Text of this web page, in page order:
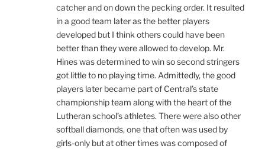
catcher and on down the pecking order. It resulted
in a good team later as the better players
developed but I think others could have been
better than they were allowed to develop. Mr.
Hines was determined to win so second stringers
got little to no playing time. Admittedly, the good
players later became part of Central’s state
championship team along with the heart of the
Lutheran school’s athletes. There were also other
softball diamonds, one that often was used by
girls-only but at other times was composed of